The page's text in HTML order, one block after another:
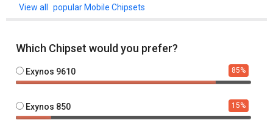
popular Mobile Chipsets
Which Chipset would you prefer?
Exynos 9610 85%
Exynos 850 15%